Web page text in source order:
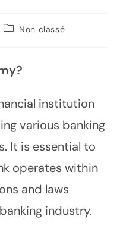
Non classé
institution
various banking
It is essential to
operates within
and laws
industry.